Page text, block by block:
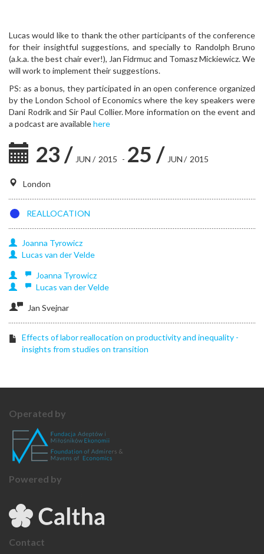
Lucas would like to thank the other participants of the conference
for their insightful suggestions, and specially to Randolph Bruno
(a.k.a. the best chair ever!), Jan Fidrmuc and Tomasz Mickiewicz. We
will work to implement their suggestions.
PS: as a bonus, they participated in an open conference organized
by the London School of Economics where the key speakers were
Dani Rodrik and Sir Paul Collier. More information on the event and
a podcast are availablehere
23 / JUN / 2015 - 25 / JUN/ 2015
London
REALLOCATION
Joanna Tyrowicz
Lucas van der Velde
Joanna Tyrowicz
Lucas van der Velde
Jan Svejnar
Effects of labor reallocation on productivity and inequality -
insights from studies on transition
Operated by
Powered by
Contact